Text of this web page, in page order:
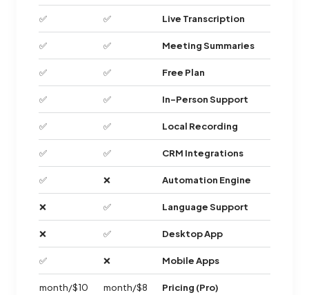
Live Transcription
✅
✅
Meeting Summaries
✅
✅
Free Plan
✅
✅
In-Person Support
✅
✅
Local Recording
✅
✅
CRM Integrations
✅
✅
Automation Engine
❌
✅
Language Support
✅
❌
Desktop App
✅
❌
Mobile Apps
❌
✅
Pricing (Pro)
$8/month
$10/month